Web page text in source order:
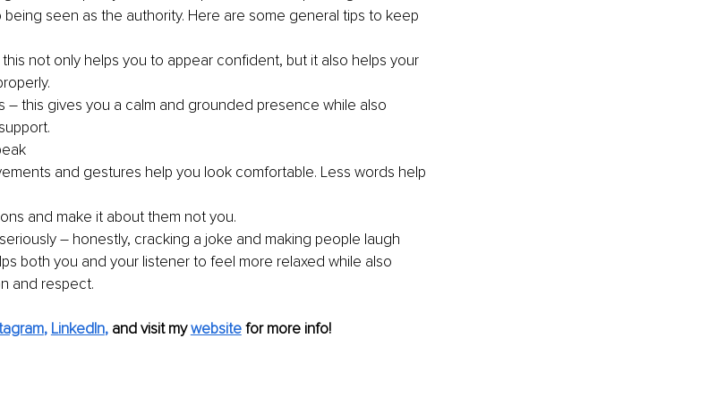
seen as the authority. Here are some general tips to keep
not only helps you to appear confident, but it also helps your
– this gives you a calm and grounded presence while also
and gestures help you look comfortable. Less words help
and make it about them not you.
– honestly, cracking a joke and making people laugh
both you and your listener to feel more relaxed while also
and respect.
, LinkedIn, and visit my website for more info!